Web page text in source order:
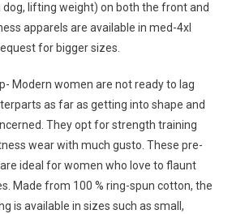
dog, lifting weight) on both the front and
apparels are available in med-4xl
for bigger sizes.
Modern women are not ready to lag
as far as getting into shape and
They opt for strength training
wear with much gusto. These pre-
ideal for women who love to flaunt
Made from 100 % ring-spun cotton, the
is available in sizes such as small,